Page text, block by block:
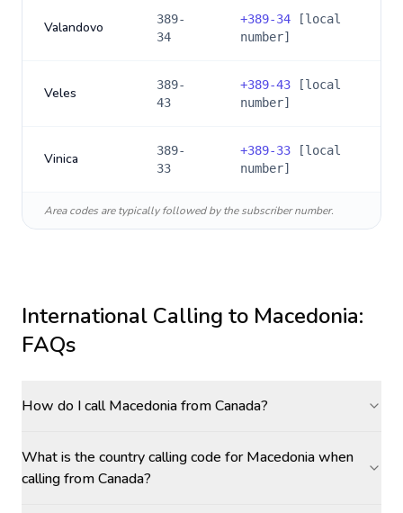
Valandovo
389-
34
+389-34 [local
number]
Veles
389-
43
+389-43 [local
number]
Vinica
389-
33
+389-33 [local
number]
Area codes are typically followed by the subscriber number.
International Calling to Macedonia:
FAQs
How do I call Macedonia from Canada?
What is the country calling code for Macedonia when
calling from Canada?